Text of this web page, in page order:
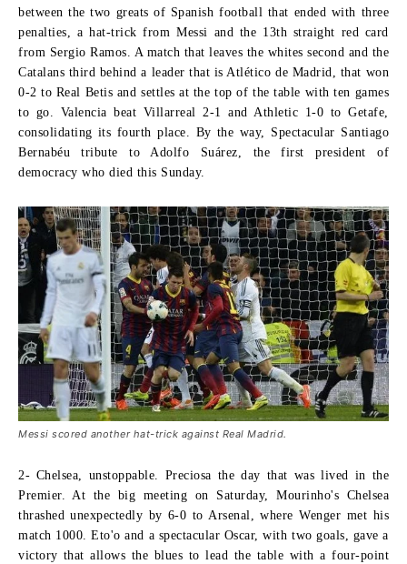
between the two greats of Spanish football that ended with three
penalties, a hat-trick from Messi and the 13th straight red card
from Sergio Ramos. A match that leaves the whites second and the
Catalans third behind a leader that is Atlético de Madrid, that won
0-2 to Real Betis and settles at the top of the table with ten games
to go. Valencia beat Villarreal 2-1 and Athletic 1-0 to Getafe,
consolidating its fourth place. By the way, Spectacular Santiago
Bernabéu tribute to Adolfo Suárez, the first president of
democracy who died this Sunday.
Messi scored another hat-trick against Real Madrid.
2- Chelsea, unstoppable. Preciosa the day that was lived in the
Premier. At the big meeting on Saturday, Mourinho's Chelsea
thrashed unexpectedly by 6-0 to Arsenal, where Wenger met his
match 1000. Eto'o and a spectacular Oscar, with two goals, gave a
victory that allows the blues to lead the table with a four-point